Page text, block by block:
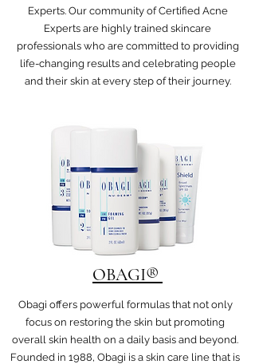
Experts. Our community of Certified Acne
Experts are highly trained skincare
professionals who are committed to providing
life-changing results and celebrating people
and their skin at every step of their journey.
OBAGI®
Obagi offers powerful formulas that not only
focus on restoring the skin but promoting
overall skin health on a daily basis and beyond.
Founded in 1988, Obagi is a skin care line that is